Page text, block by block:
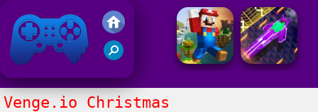
Friv 2021
Venge.io Christmas